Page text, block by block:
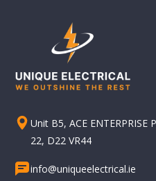
Unit B5, ACE
22, D22 VR44
info@uniqueelectrical.ie